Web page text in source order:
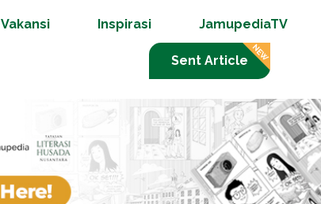
Vakansi Inspirasi JamupediaTV
Sent Article